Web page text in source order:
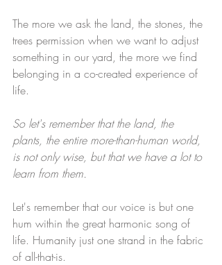
The more we ask the land, the stones, the
trees permission when we want to adjust
something in our yard, the more we find
belonging in a co-created experience of
life.
So let's remember that the land, the
plants, the entire more-than-human world,
is not only wise, but that we have a lot to
learn from them.
Let's remember that our voice is but one
hum within the great harmonic song of
life. Humanity just one strand in the fabric
of all-that-is.